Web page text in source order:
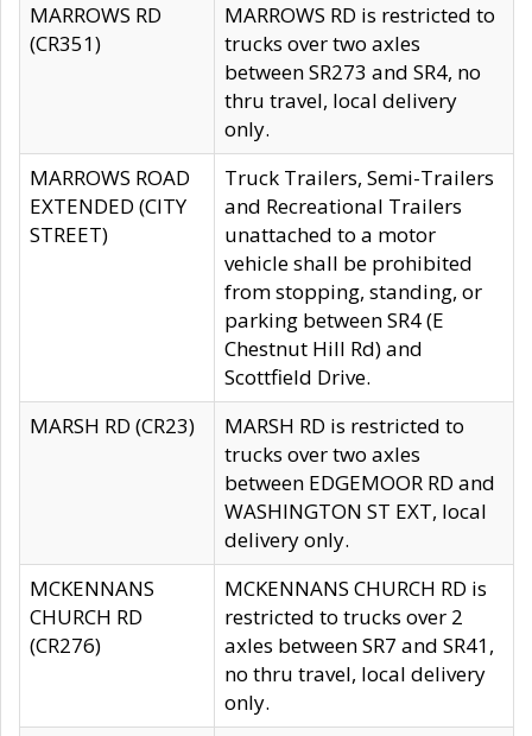
MARROWS RD
(CR351)
MARROWS RD is restricted to
trucks over two axles
between SR273 and SR4, no
thru travel, local delivery
only.
MARROWS ROAD
EXTENDED (CITY
STREET)
Truck Trailers, Semi-Trailers
and Recreational Trailers
unattached to a motor
vehicle shall be prohibited
from stopping, standing, or
parking between SR4 (E
Chestnut Hill Rd) and
Scottfield Drive.
MARSH RD (CR23)
MARSH RD is restricted to
trucks over two axles
between EDGEMOOR RD and
WASHINGTON ST EXT, local
delivery only.
MCKENNANS
CHURCH RD
(CR276)
MCKENNANS CHURCH RD is
restricted to trucks over 2
axles between SR7 and SR41,
no thru travel, local delivery
only.